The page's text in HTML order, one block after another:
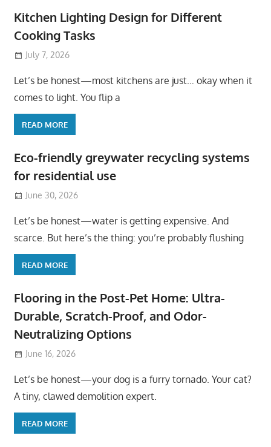
Kitchen Lighting Design for Different
Cooking Tasks
July 7, 2026
Let’s be honest—most kitchens are just… okay when it
comes to light. You flip a
READ MORE
Eco-friendly greywater recycling systems
for residential use
June 30, 2026
Let’s be honest—water is getting expensive. And
scarce. But here’s the thing: you’re probably flushing
READ MORE
Flooring in the Post-Pet Home: Ultra-
Durable, Scratch-Proof, and Odor-
Neutralizing Options
June 16, 2026
Let’s be honest—your dog is a furry tornado. Your cat?
A tiny, clawed demolition expert.
READ MORE